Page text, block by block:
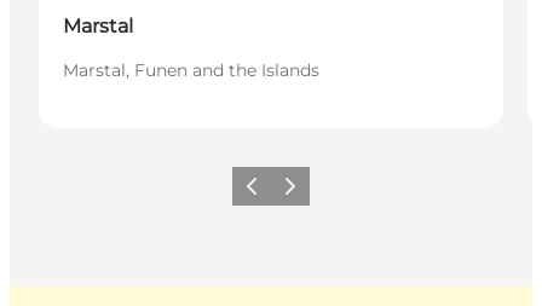
Marstal
Marstal, Funen and the Islands
Previous
Next